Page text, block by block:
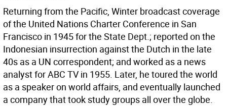
Returning from the Pacific, Winter broadcast coverage
of the United Nations Charter Conference in San
Francisco in 1945 for the State Dept.; reported on the
Indonesian insurrection against the Dutch in the late
40s as a UN correspondent; and worked as a news
analyst for ABC TV in 1955. Later, he toured the world
as a speaker on world affairs, and eventually launched
a company that took study groups all over the globe.